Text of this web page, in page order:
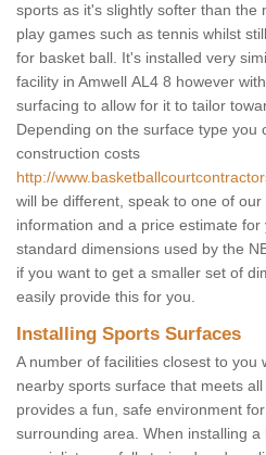
sports as it's slightly softer than the
play games such as tennis whilst
for basket ball. It's installed very
facility in Amwell AL4 8 however
surfacing to allow for it to tailor
Depending on the surface type you
construction costs
http://
will be different, speak to one of
information and a price estimate for
standard dimensions used by the
if you want to get a smaller set of
easily provide this for you.
Installing Sports Surfaces
A number of facilities closest to you
nearby sports surface that meets
provides a fun, safe environment
surrounding area. When installing